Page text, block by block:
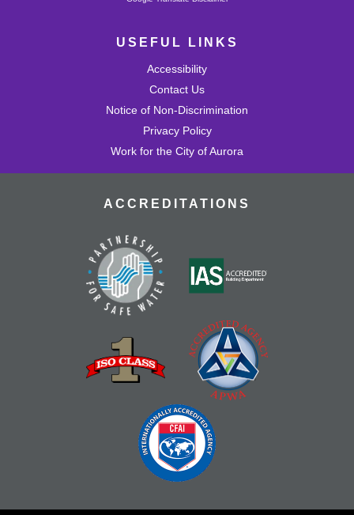
USEFUL LINKS
Accessibility
Contact Us
Notice of Non-Discrimination
Privacy Policy
Work for the City of Aurora
ACCREDITATIONS